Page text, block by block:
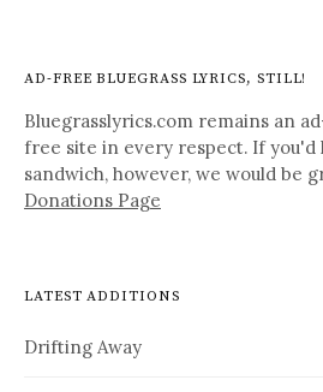
AD-FREE BLUEGRASS LYRICS, STILL!
Bluegrasslyrics.com remains an
free site in every respect. If you'd
sandwich, however, we would be
Donations Page
LATEST ADDITIONS
Drifting Away